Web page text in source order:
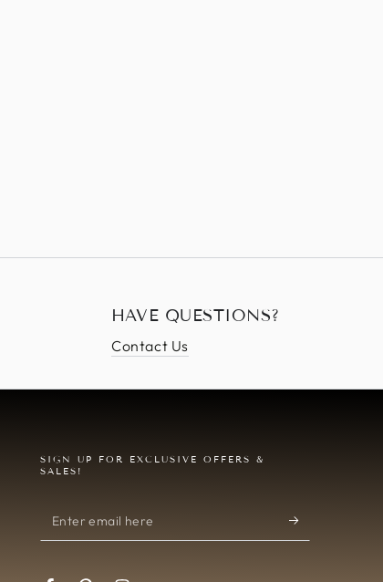
HAVE QUESTIONS?
Contact Us
SIGN UP FOR EXCLUSIVE OFFERS &
SALES!
Enter
email